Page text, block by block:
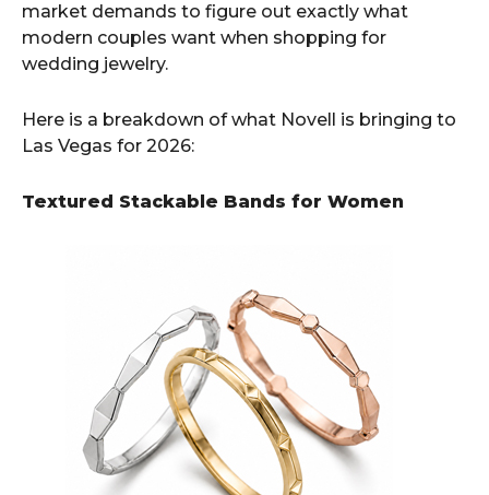
market demands to figure out exactly what
modern couples want when shopping for
wedding jewelry.
Here is a breakdown of what Novell is bringing to
Las Vegas for 2026:
Textured Stackable Bands for Women